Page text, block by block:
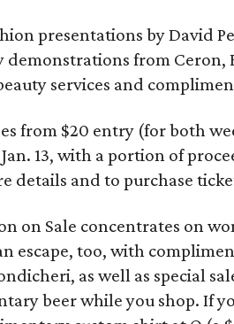
presentations by David
demonstrations from Ceron,
services and
from $20 entry (for both
13, with a portion of
details and to purchase
on Sale concentrates on
escape, too, with
as well as special
beer while you shop. If